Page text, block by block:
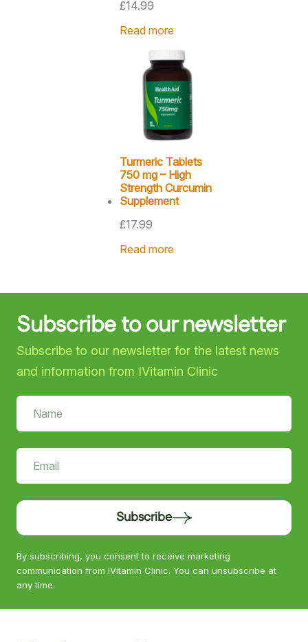
£14.99
Read more
Turmeric Tablets
750 mg – High
Strength Curcumin
Supplement
£17.99
Read more
Subscribe to our newsletter
Subscribe to our newsletter for the latest news
and information from IVitamin Clinic
Subscribe
By subscribing, you consent to receive marketing
communication from IVitamin Clinic. You can unsubscribe at
any time.